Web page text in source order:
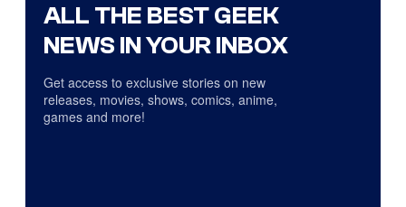
ALL THE BEST GEEK
NEWS IN YOUR INBOX
Get access to exclusive stories on new
releases, movies, shows, comics, anime,
games and more!